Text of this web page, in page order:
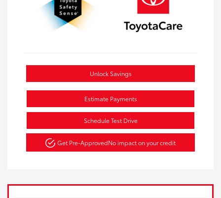
Unlock Savings
Estimate Payments
Schedule Test Drive
Get Pre-ApprovedNo impact on your credit